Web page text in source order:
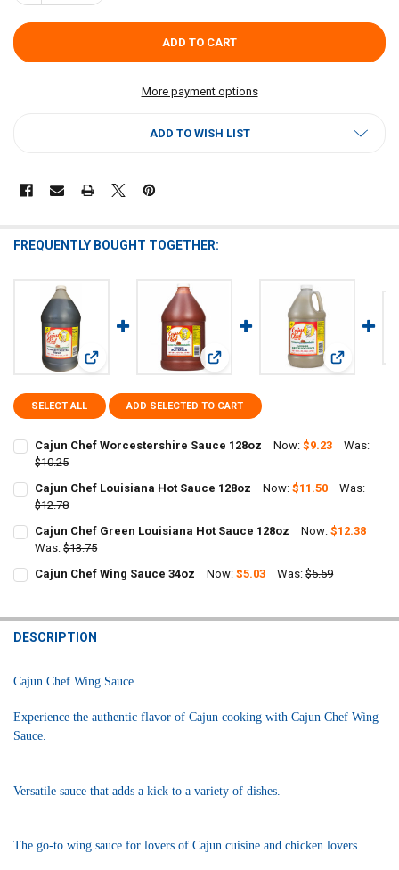
More payment options
ADD TO WISH LIST
FREQUENTLY BOUGHT TOGETHER:
View: Cajun Chef Worcestershire Sauce 128oz
View: Cajun Chef Louisiana Hot
View:
SELECT ALL ADD SELECTED TO CART
Cajun Chef Worcestershire Sauce 128oz Now:$9.23
Was:
$10.25
CURRENT
STOCK:
QUANTITY:
DECREASE QUANTITY OF CAJUN CHEF WORCESTERSHIRE SAUCE
Cajun Chef Louisiana Hot Sauce 128oz Now:$11.50
Was:
$12.78
CURRENT
STOCK:
QUANTITY:
DECREASE QUANTITY OF CAJUN CHEF LOUISIANA HOT SAUCE 128OZ
INCREASE QUANTITY OF CAJUN CHEF LOUISIANA HOT
Cajun Chef Green Louisiana Hot Sauce 128oz Now:$12.38
Was: $13.75
CURRENT
STOCK:
QUANTITY:
Cajun Chef Wing Sauce 34oz Now:$5.03 Was: $5.59
DECREASE QUANTITY OF CAJUN CHEF WING SAUCE 34OZ
INCREASE QUANTITY OF CAJUN CHEF WING SAUCE 34OZ
DESCRIPTION
Cajun Chef Wing Sauce
Experience the authentic flavor of Cajun cooking with Cajun Chef Wing
Sauce.
Versatile sauce that adds a kick to a variety of dishes.
The go-to wing sauce for lovers of Cajun cuisine and chicken lovers.